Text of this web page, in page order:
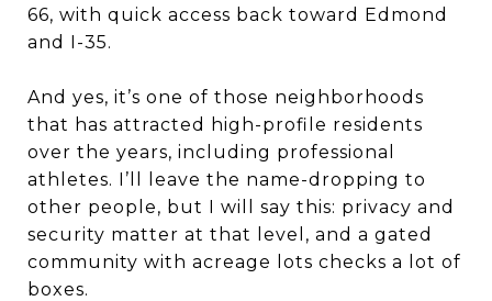
66, with quick access back toward Edmond
and I-35.
And yes, it’s one of those neighborhoods
that has attracted high-profile residents
over the years, including professional
athletes. I’ll leave the name-dropping to
other people, but I will say this: privacy and
security matter at that level, and a gated
community with acreage lots checks a lot of
boxes.